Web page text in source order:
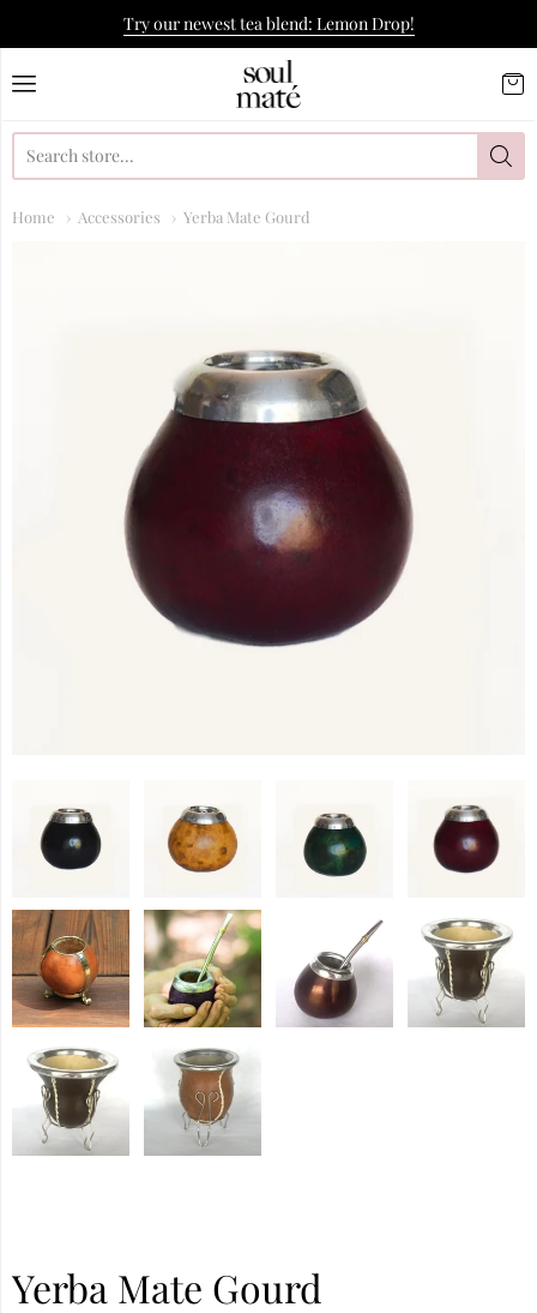
Try our newest tea blend: Lemon Drop!
Soulmate Yerba Co.
Home Accessories Yerba Mate Gourd
Yerba Mate Gourd